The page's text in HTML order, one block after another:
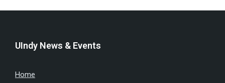
UIndy News & Events
Home